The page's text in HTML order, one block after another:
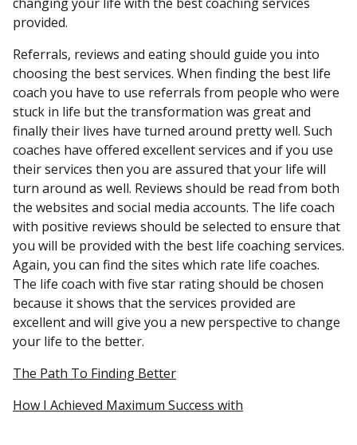
provided.
Referrals, reviews and eating should guide you into
choosing the best services. When finding the best life
coach you have to use referrals from people who were
stuck in life but the transformation was great and
finally their lives have turned around pretty well. Such
coaches have offered excellent services and if you use
their services then you are assured that your life will
turn around as well. Reviews should be read from both
the websites and social media accounts. The life coach
with positive reviews should be selected to ensure that
you will be provided with the best life coaching services.
Again, you can find the sites which rate life coaches.
The life coach with five star rating should be chosen
because it shows that the services provided are
excellent and will give you a new perspective to change
your life to the better.
The Path To Finding Better
How I Achieved Maximum Success with